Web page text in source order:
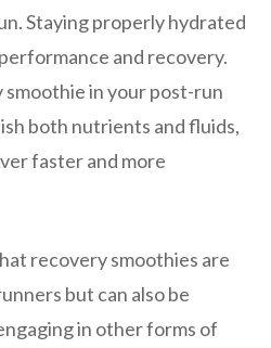
Staying properly hydrated
and recovery.
smoothie in your post-run
both nutrients and fluids,
faster and more
recovery smoothies are
but can also be
in other forms of